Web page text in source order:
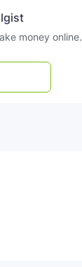
money online.